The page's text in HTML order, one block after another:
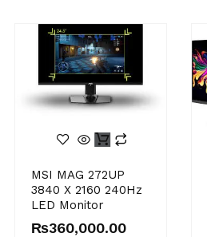
MSI MAG 272UP
3840 X 2160 240Hz
LED Monitor
₨360,000.00